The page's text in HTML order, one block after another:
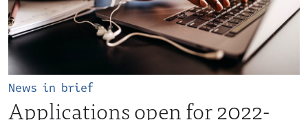
News in brief
Applications open for 2022-